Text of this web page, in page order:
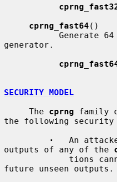
cprng_fast64 ()
generator.
SECURITY MODEL
     The
cprng family
the following security
·
An
outputs of any of the
future unseen outputs.